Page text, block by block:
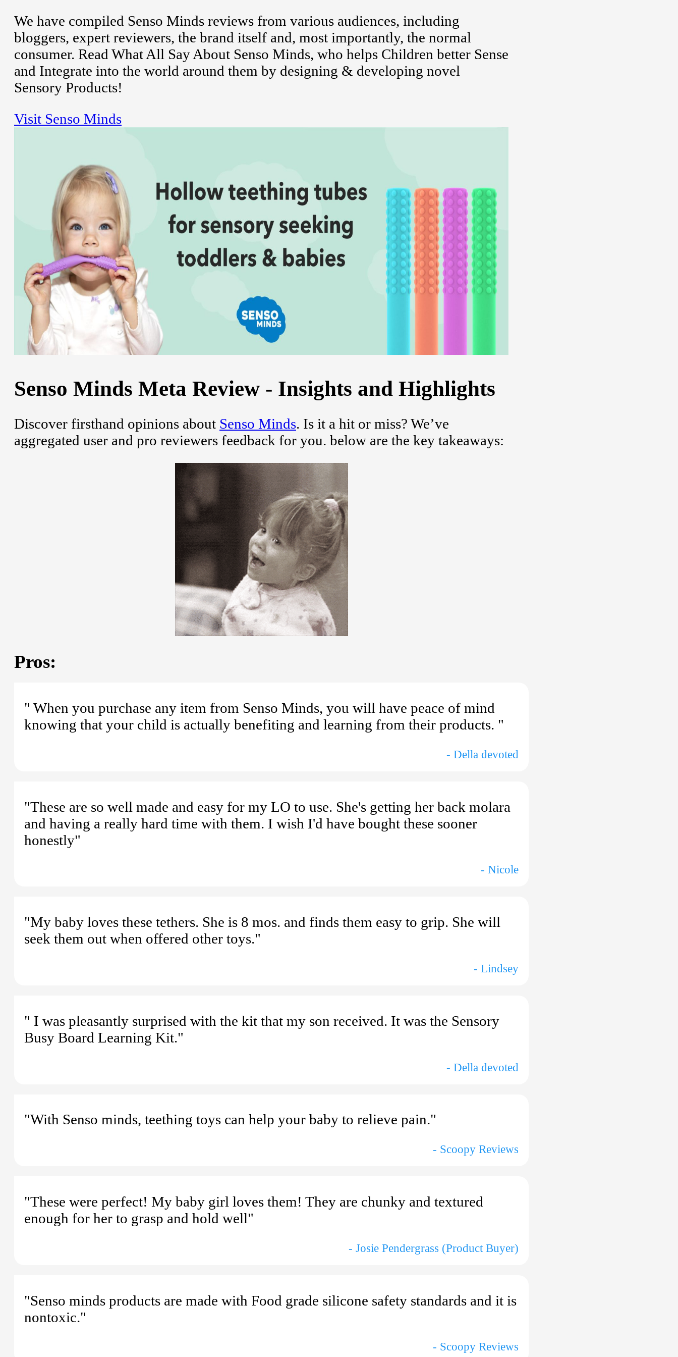
We have compiled Senso Minds reviews from various audiences, including
bloggers, expert reviewers, the brand itself and, most importantly, the normal
consumer. Read What All Say About Senso Minds, who helps Children better Sense
and Integrate into the world around them by designing & developing novel
Sensory Products!
Visit Senso Minds
Senso Minds Meta Review - Insights and Highlights
Discover firsthand opinions about Senso Minds. Is it a hit or miss? We’ve
aggregated user and pro reviewers feedback for you. below are the key takeaways:
Pros:
" When you purchase any item from Senso Minds, you will have peace of mind
knowing that your child is actually benefiting and learning from their products. "
- Della devoted
"These are so well made and easy for my LO to use. She's getting her back molara
and having a really hard time with them. I wish I'd have bought these sooner
honestly"
- Nicole
"My baby loves these tethers. She is 8 mos. and finds them easy to grip. She will
seek them out when offered other toys."
- Lindsey
" I was pleasantly surprised with the kit that my son received. It was the Sensory
Busy Board Learning Kit."
- Della devoted
"With Senso minds, teething toys can help your baby to relieve pain."
- Scoopy Reviews
"These were perfect! My baby girl loves them! They are chunky and textured
enough for her to grasp and hold well"
- Josie Pendergrass (Product Buyer)
"Senso minds products are made with Food grade silicone safety standards and it is
nontoxic."
- Scoopy Reviews